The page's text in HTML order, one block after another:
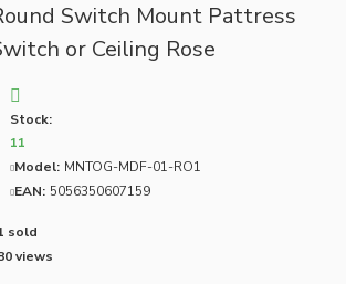
Switch Mount Pattress
or Ceiling Rose
Stock:
11
Model: MNTOG-MDF-01-RO1
EAN: 5056350607159
sold
views